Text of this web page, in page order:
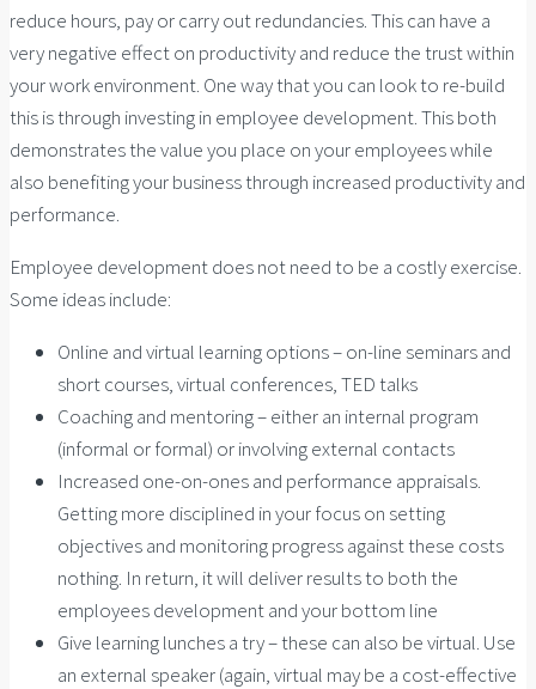
reduce hours, pay or carry out redundancies. This can have a
very negative effect on productivity and reduce the trust within
your work environment. One way that you can look to re-build
this is through investing in employee development. This both
demonstrates the value you place on your employees while
also benefiting your business through increased productivity and
performance.
Employee development does not need to be a costly exercise.
Some ideas include:
Online and virtual learning options – on-line seminars and
short courses, virtual conferences, TED talks
Coaching and mentoring – either an internal program
(informal or formal) or involving external contacts
Increased one-on-ones and performance appraisals.
Getting more disciplined in your focus on setting
objectives and monitoring progress against these costs
nothing. In return, it will deliver results to both the
employees development and your bottom line
Give learning lunches a try – these can also be virtual. Use
an external speaker (again, virtual may be a cost-effective